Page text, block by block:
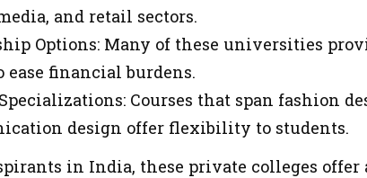
and retail sectors.
Options: Many of these universities
ease financial burdens.
Courses that span fashion
design offer flexibility to students.
in India, these private colleges